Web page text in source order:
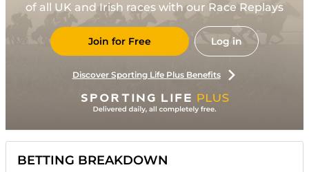
of all UK and Irish races with our Race Replays
Join for Free Log in
Discover Sporting Life Plus Benefits
BETTING BREAKDOWN